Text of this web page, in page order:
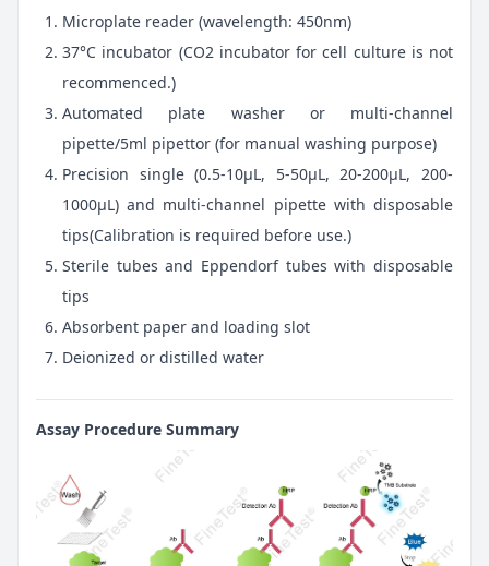
Microplate reader (wavelength: 450nm)
37°C incubator (CO2 incubator for cell culture is not
recommenced.)
Automated plate washer or multi-channel
pipette/5ml pipettor (for manual washing purpose)
Precision single (0.5-10μL, 5-50μL, 20-200μL, 200-
1000μL) and multi-channel pipette with disposable
tips(Calibration is required before use.)
Sterile tubes and Eppendorf tubes with disposable
tips
Absorbent paper and loading slot
Deionized or distilled water
Assay Procedure Summary